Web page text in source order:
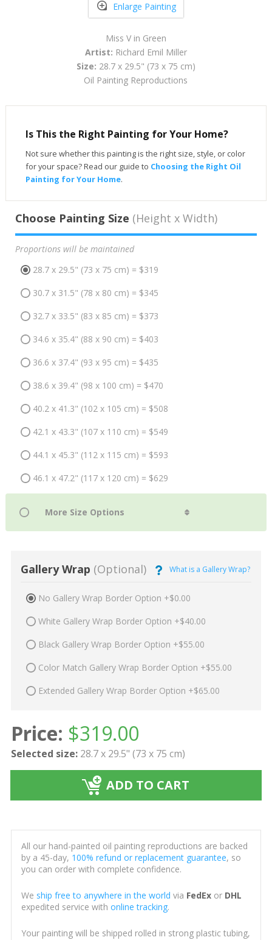
Enlarge Painting
Miss V in Green
Artist: Richard Emil Miller
Size: 28.7 x 29.5" (73 x 75 cm)
Oil Painting Reproductions
Is This the Right Painting for Your Home?
Not sure whether this painting is the right size, style, or color
for your space? Read our guide to Choosing the Right Oil
Painting for Your Home.
Choose Painting Size (Height x Width)
Proportions will be maintained
28.7 x 29.5" (73 x 75 cm) = $319
30.7 x 31.5" (78 x 80 cm) = $345
32.7 x 33.5" (83 x 85 cm) = $373
34.6 x 35.4" (88 x 90 cm) = $403
36.6 x 37.4" (93 x 95 cm) = $435
38.6 x 39.4" (98 x 100 cm) = $470
40.2 x 41.3" (102 x 105 cm) = $508
42.1 x 43.3" (107 x 110 cm) = $549
44.1 x 45.3" (112 x 115 cm) = $593
46.1 x 47.2" (117 x 120 cm) = $629
Gallery Wrap (Optional) What is a Gallery Wrap?
No Gallery Wrap Border Option +$0.00
White Gallery Wrap Border Option +$40.00
Black Gallery Wrap Border Option +$55.00
Color Match Gallery Wrap Border Option +$55.00
Extended Gallery Wrap Border Option +$65.00
Price: $319.00
Selected size: 28.7 x 29.5" (73 x 75 cm)
ADD TO CART
All our hand-painted oil painting reproductions are backed
by a 45-day, 100% refund or replacement guarantee, so
you can order with complete confidence.
We ship free to anywhere in the world via FedExor DHL
expedited service with online tracking.
Your painting will be shipped rolled in strong plastic tubing,